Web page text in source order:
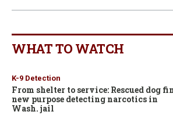
WHAT TO WATCH
K-9 Detection
From shelter to service: Rescued dog
new purpose detecting narcotics in
Wash. jail